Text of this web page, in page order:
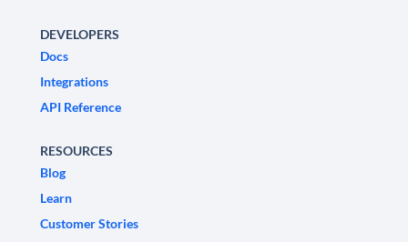
DEVELOPERS
Docs
Integrations
API Reference
RESOURCES
Blog
Learn
Customer Stories